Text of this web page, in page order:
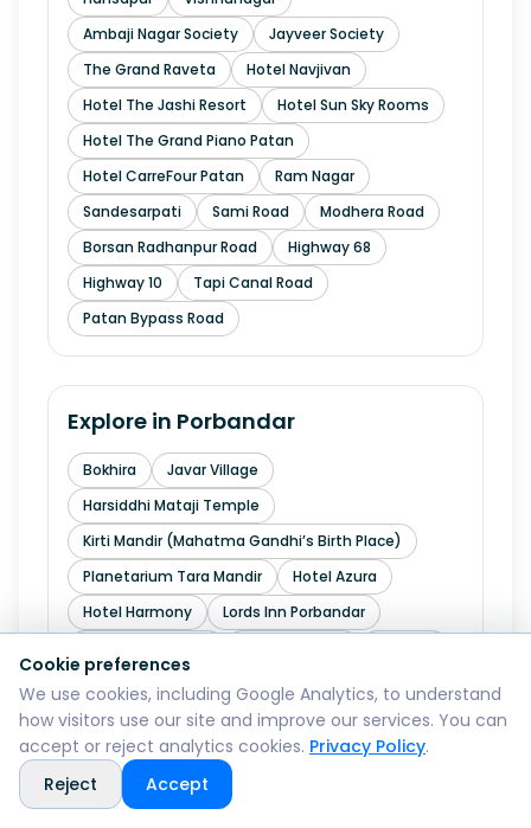
Ambaji Nagar Society
Jayveer Society
The Grand Raveta
Hotel Navjivan
Hotel The Jashi Resort
Hotel Sun Sky Rooms
Hotel The Grand Piano Patan
Hotel CarreFour Patan
Ram Nagar
Sandesarpati
Sami Road
Modhera Road
Borsan Radhanpur Road
Highway 68
Highway 10
Tapi Canal Road
Patan Bypass Road
Explore in Porbandar
Bokhira
Javar Village
Harsiddhi Mataji Temple
Kirti Mandir (Mahatma Gandhi’s Birth Place)
Planetarium Tara Mandir
Hotel Azura
Hotel Harmony
Lords Inn Porbandar
Chowpati
The Fern Residency Porbandar
Explore inRajkot
Cookie preferences
We use cookies, including Google Analytics, to understand
how visitors use our site and improve our services. You can
accept or reject analytics cookies. Privacy Policy.
Reject
Accept